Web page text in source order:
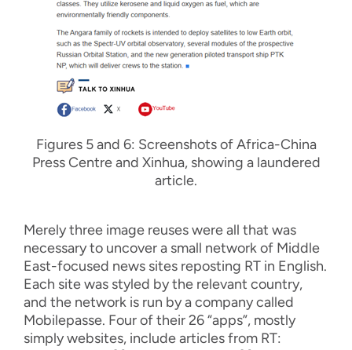
Figures5and 6: Screenshots of Africa-China
Press Centre and Xinhua, showing a laundered
article.
Merelythree image reuseswere all that was
necessaryto uncovera small network of Middle
East-focused news sites reposting RT in English.
Each site was styled bythe relevant country,
and the network is run by a company called
Mobilepasse. Four of their26 “apps”, mostly
simplywebsites, include articles from RT: